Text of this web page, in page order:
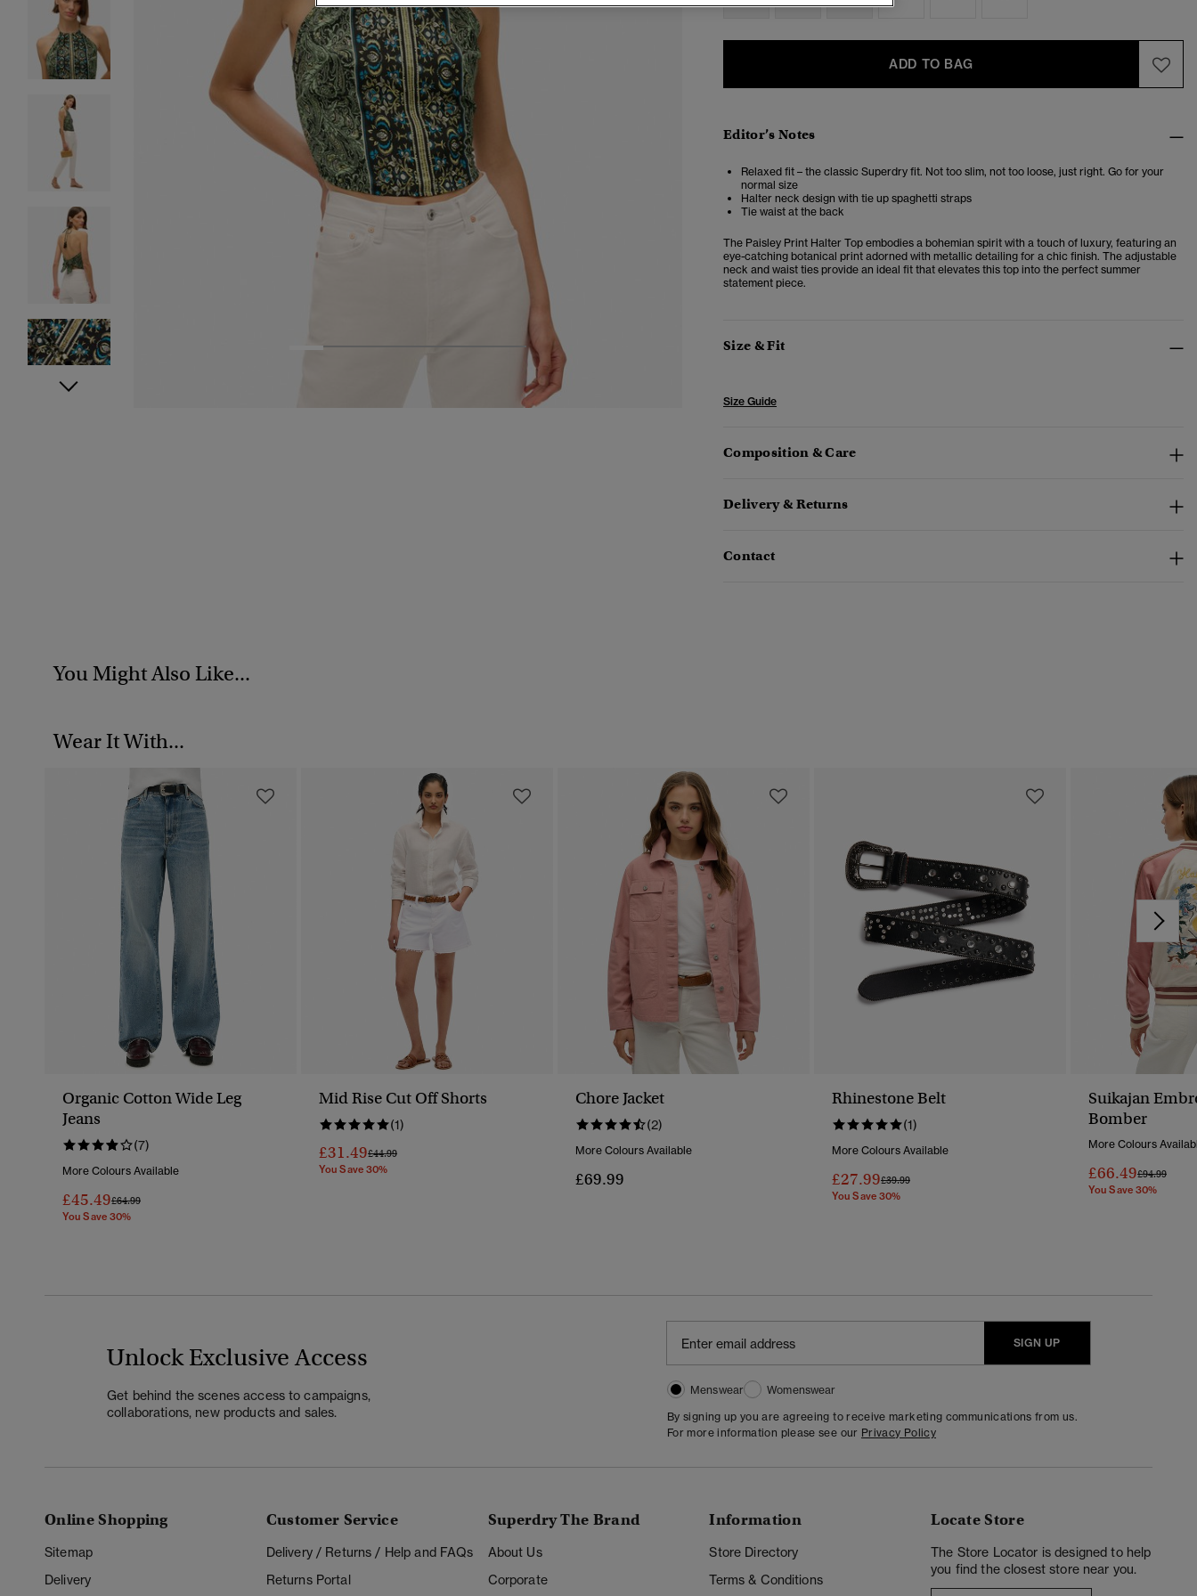
ADD TO BAG
Editor’s Notes
Relaxed fit – the classic Superdry fit. Not too slim, not too loose, just right. Go for your
normal size
Halter neck design with tie up spaghetti straps
Tie waist at the back
The Paisley Print Halter Top embodies a bohemian spirit with a touch of luxury, featuring an
eye-catching botanical print adorned with metallic detailing for a chic finish. The adjustable
neck and waist ties provide an ideal fit that elevates this top into the perfect summer
statement piece.
Size & Fit
Size Guide
Composition & Care
Delivery & Returns
Contact
You Might Also Like...
Wear It With...
Organic Cotton Wide Leg
Jeans
(7)
More Colours Available
£45.49Price Reduced From
£64.99To
You Save 30%
Mid Rise Cut Off Shorts
(1)
£31.49Price Reduced From
£44.99To
You Save 30%
Chore Jacket
(2)
More Colours Available
£69.99
Rhinestone Belt
(1)
More Colours Available
£27.99Price Reduced From
£39.99To
You Save 30%
Suikajan
Bomber
More Colours
£66.49Price
£94.99To
You Save 30%
Unlock Exclusive Access
Get behind the scenes access to campaigns,
collaborations, new products and sales.
SIGN UP
Menswear
Womenswear
By signing up you are agreeing to receive marketing communications from us.
For more information please see our Privacy Policy
Online Shopping
Sitemap
Delivery
Customer Service
Delivery / Returns / Help and FAQs
Returns Portal
Superdry The Brand
About Us
Corporate
Information
Store Directory
Terms & Conditions
Locate Store
The Store Locator is designed to help
you find the closest store near you.